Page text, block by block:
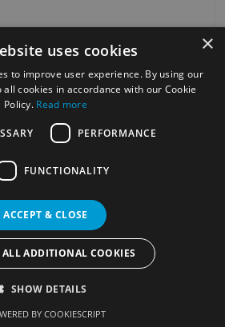
. All rights reserved
Services Policy
Privacy Policy
Change your cookie settings
×
uses cookies
to improve user experience. By using our
cookies in accordance with our Cookie
Policy. Read more
PERFORMANCE
FUNCTIONALITY
ACCEPT & CLOSE
ALL ADDITIONAL COOKIES
SHOW DETAILS
BY COOKIESCRIPT